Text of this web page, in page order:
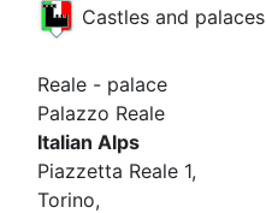
Castles and palaces
Reale - palace
Palazzo Reale
Italian Alps
Piazzetta Reale 1,
Torino,